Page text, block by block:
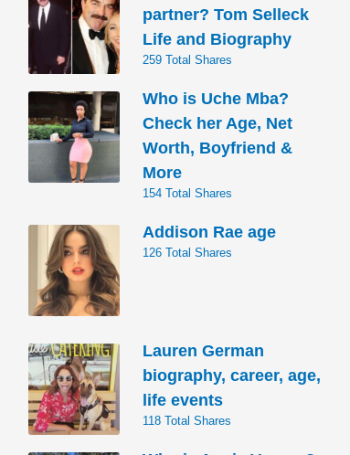
partner? Tom Selleck
Life and Biography
259 Total Shares
Who is Uche Mba?
Check her Age, Net
Worth, Boyfriend &
More
154 Total Shares
Addison Rae age
126 Total Shares
Lauren German
biography, career, age,
life events
118 Total Shares